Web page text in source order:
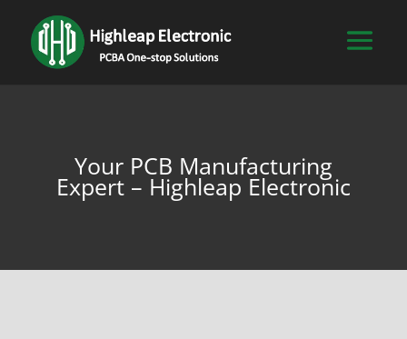
Your PCB Manufacturing
Expert – Highleap Electronic